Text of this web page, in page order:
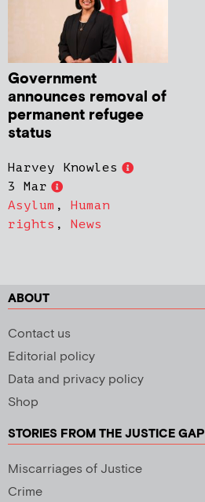
Government
announces removal of
permanent refugee
status
Harvey Knowles
3 Mar
Asylum ,
Human
rights , News
ABOUT
Contact us
Editorial policy
Data and privacy policy
Shop
STORIES FROM THE JUSTICE GAP
Miscarriages of Justice
Crime